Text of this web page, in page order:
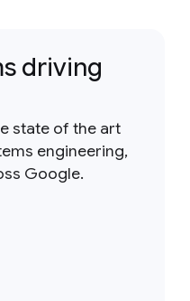
driving
state of the art
engineering,
Google.